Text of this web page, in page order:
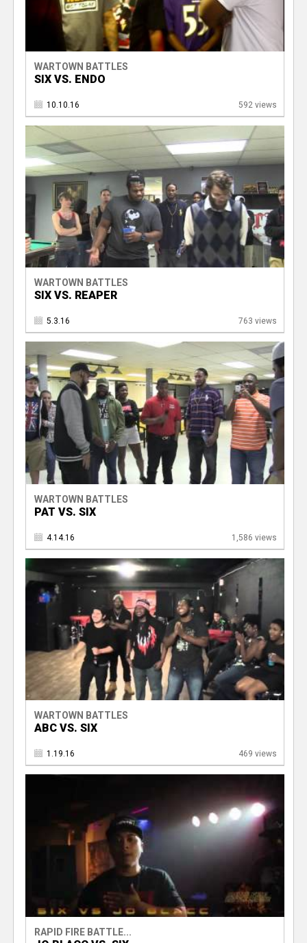
WARTOWN BATTLES
SIX VS. ENDO
10.10.16 592 views
WARTOWN BATTLES
SIX VS. REAPER
5.3.16 763 views
WARTOWN BATTLES
PAT VS. SIX
4.14.16 1,586 views
WARTOWN BATTLES
ABC VS. SIX
1.19.16 469 views
RAPID FIRE BATTLE...